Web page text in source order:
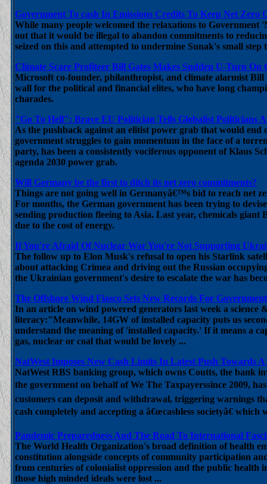
Government To cash In Emissions Credits To Keep Net Zero
While many people welcomed the relaxations to
out that it would be illegal to abandon commitments to
seized on this and attempted to undermine Sunak's small
Climate Scare Profiteer Bill Gates Makes Sudden U-Turn
Microsoft co-founder, philanthropist, and climate alarmist
wall for the political and financial elites, who have long
charades.
"Go To Hell": Brave EU Politician Tells Globalist Politicians
As the pushback against an elitist power grab that would
government struggles to gain momentum in the face of a
party, has been a consistently vociferous opponent of Klaus
agenda 2030 power grab.
Will Germany be the first to ditch its net zero commitments?
Things are not going well in Germanyâ€™s bid to reach net
For months, the German government has been trying to
sending production fleeing to Asia. Last year, chemicals
due to the cost of energy.
If You're Afraid Of Nuclear War You're Not Supporting
The follow up to Elon Musk's refusal to open his Starlink
about attacking Crimea and driving out the Russian
the Ukrainian government's desire to escalate the war has
The Offshore Wind Fiasco Sets New Records For
In an article on wind powered generators last week a
literacy:"Meanwhile, 14GW of installed capacity puts us
understand the meaning of 'installed capacity.' If it means a
gas, nuclear or coal that would be lovely ...
NatWest Imposes New Cash Limits In Latest Push Towards A
NatWest RBS banking group, which owns Coutts, the bank
the government on behalf of We The Taxpayerssince 2009,
customers can deposit and withdrawal, triggering warnings
cash completely and accepting a â€œcashless societyâ€
Pandemic Preparedness And The Road To International
The World Health Organization's broad definition of health
constitution alongside concepts of community participation
from centuries of colonialist oppression and the public health
those high minded ideals were lost ...